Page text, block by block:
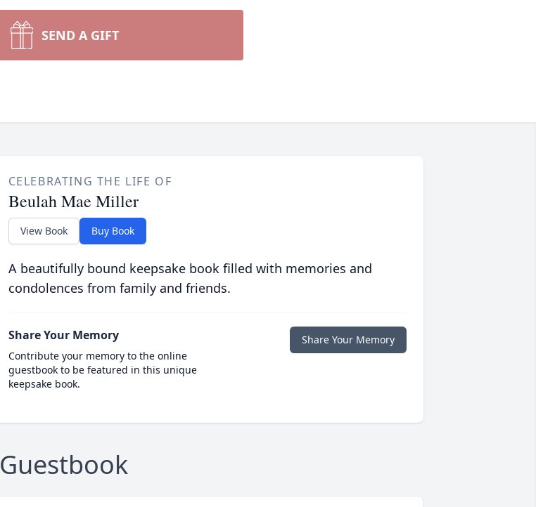
SEND A GIFT
CELEBRATING THE LIFE OF
Beulah Mae Miller
View Book Buy Book
A beautifully bound keepsake book filled with memories and
condolences from family and friends.
Share Your Memory
Contribute your memory to the online
guestbook to be featured in this unique
keepsake book.
Share Your Memory
Guestbook